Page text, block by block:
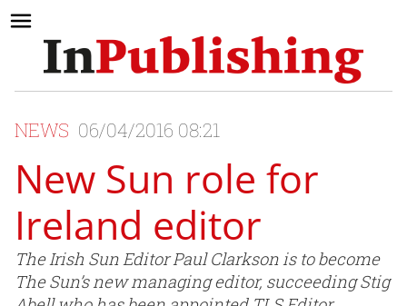
NEWS 06/04/2016 08:21
New Sun role for
Ireland editor
The Irish Sun Editor Paul Clarkson is to become
The Sun’s new managing editor, succeeding Stig